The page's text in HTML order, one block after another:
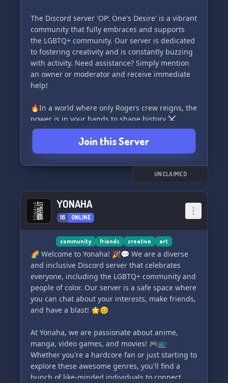
community. Unleash your creativity and surprise
us with your astounding creations! 😄
✾✢━━━━━━━━━━━━━━━━━━✾━━━━━━━━━━━━━━━━━━✢✾
♥ PARTNERSHIPS ARE NOW OPEN! ♥
(Requirement
The Discord server 'OP: One's Desire' is a vibrant
community that fully embraces and supports
the LGBTQ+ community. Our server is dedicated
to fostering creativity and is constantly buzzing
with activity. Need assistance? Simply mention
an owner or moderator and receive immediate
help!
🔥In a world where only Rogers crew reigns, the
power is in your hands to shape history.⚔️
Whether you choose to venture across
treacherous seas or uphold your own vision of
justice, the possibilities are endless!🌍 Explore
uncharted territories or amass unimaginable
wealth to live a life of luxury. The path ahead is
Get ready to embark on an unforgettable
journey. 🌟
Join this Server
UNCLAIMED
YONAHA
16 ONLINE
community friends creative art
🌈 Welcome to Yonaha! 🎉💬 We are a diverse
and inclusive Discord server that celebrates
everyone, including the LGBTQ+ community and
people of color. Our server is a safe space where
you can chat about your interests, make friends,
and have a blast! 🌟😊
At Yonaha, we are passionate about anime,
manga, video games, and movies! 🎮📺
Whether you're a hardcore fan or just starting to
explore these awesome genres, you'll find a
bunch of like-minded individuals to connect